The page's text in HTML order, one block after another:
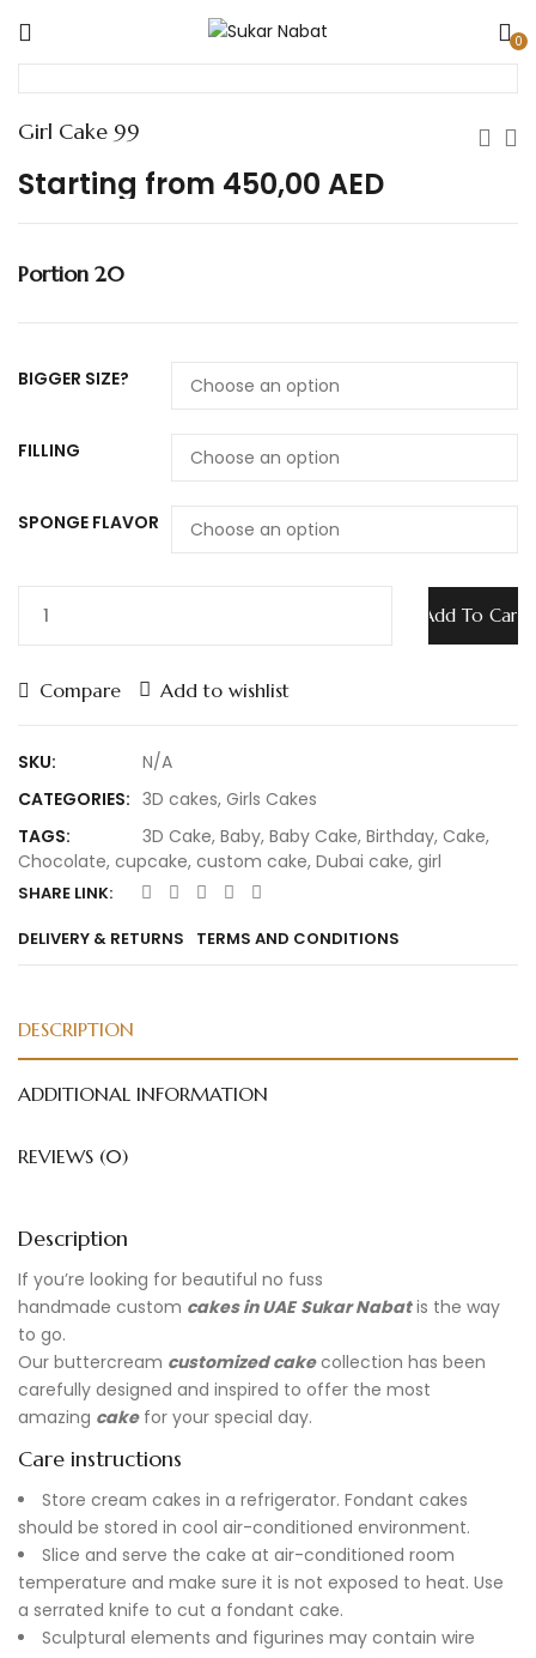
0
Girl Cake 99
Starting from 450,00 AED
Portion 20
BIGGER SIZE?
FILLING
SPONGE FLAVOR
Add To Cart
Compare Add to wishlist
SKU:
N/A
CATEGORIES: 3D cakes, Girls Cakes
TAGS:
3D Cake, Baby, Baby Cake, Birthday, Cake,
Chocolate, cupcake, custom cake, Dubai cake, girl
SHARE LINK:
DELIVERY & RETURNS
TERMS AND CONDITIONS
DESCRIPTION
ADDITIONAL INFORMATION
REVIEWS (0)
Description
If you’re looking for beautiful no fuss
handmade custom cakes in UAE Sukar Nabatis the way
to go.
Our buttercream customized cake collection has been
carefully designed and inspired to offer the most
amazing cake for your special day.
Care instructions
Store cream cakes in a refrigerator. Fondant cakes
should be stored in cool air-conditioned environment.
Slice and serve the cake at air-conditioned room
temperature and make sure it is not exposed to heat. Use
a serrated knife to cut a fondant cake.
Sculptural elements and figurines may contain wire